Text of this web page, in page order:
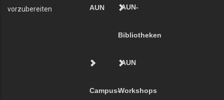
vorzubereiten
AUN
AUN-
Bibliotheken
Campus-
AUN
Workshops